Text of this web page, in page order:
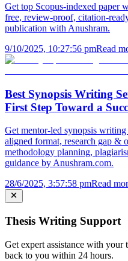
Get top Scopus-indexed
free, review-proof, citation-
publication with Anushram.
9/10/2025, 10:27:56 pmRead
Best Synopsis Writing
First Step Toward a
Get mentor-led synopsis
aligned format, research gap &
methodology planning,
guidance by Anushram.com.
28/6/2025, 3:57:58 pmRead
Thesis Writing Support
Get expert assistance with
back to you within 24 hours.